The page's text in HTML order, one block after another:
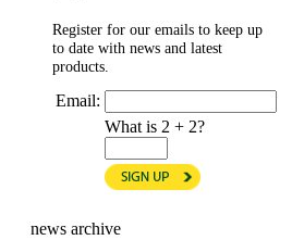
Register for our emails to keep up
to date with news and latest
products.
Email:
What is 2 + 2?
news archive